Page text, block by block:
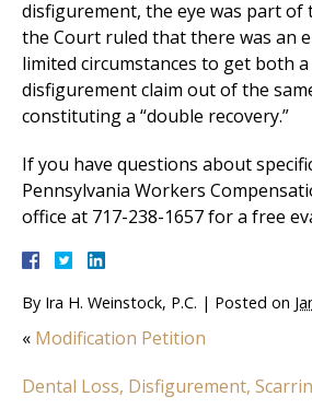
disfigurement, the eye was part of
the Court ruled that there was an
limited circumstances to get both
disfigurement claim out of the
constituting a “double recovery.”
If you have questions about
Pennsylvania Workers
office at 717-238-1657 for a free
By Ira H. Weinstock, P.C. | Posted on
« Modification Petition
Dental Loss, Disfigurement,